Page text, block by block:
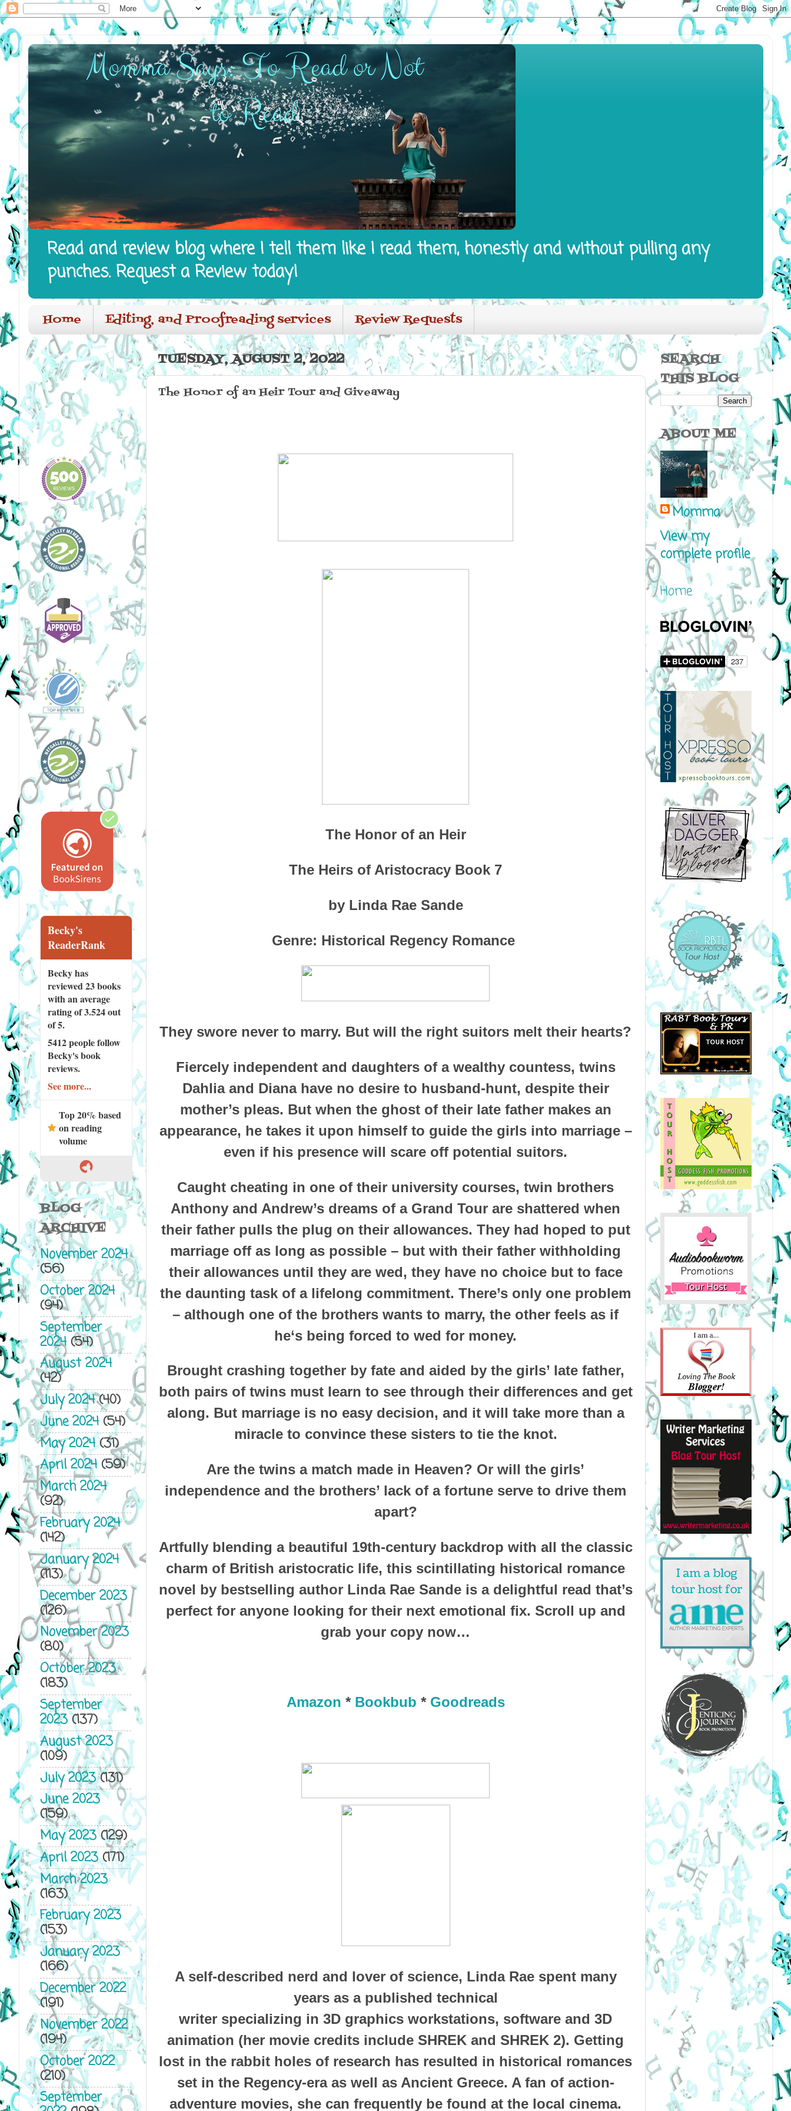
Read and review blog where I tell them like I read them, honestly and without pulling any
punches. Request a Review today!
Home Editing, and Proofreading services Review Requests
TUESDAY, AUGUST 2, 2022
The Honor of an Heir Tour and Giveaway
The Honor of an Heir
The Heirs of Aristocracy Book 7
by Linda Rae Sande
Genre: Historical Regency Romance
They swore never to marry. But will the right suitors melt their hearts?
Fiercely independent and daughters of a wealthy countess, twins
Dahlia and Diana have no desire to husband-hunt, despite their
mother’s pleas. But when the ghost of their late father makes an
appearance, he takes it upon himself to guide the girls into marriage –
even if his presence will scare off potential suitors.
Caught cheating in one of their university courses, twin brothers
Anthony and Andrew’s dreams of a Grand Tour are shattered when
their father pulls the plug on their allowances. They had hoped to put
marriage off as long as possible – but with their father withholding
their allowances until they are wed, they have no choice but to face
the daunting task of a lifelong commitment. There’s only one problem
– although one of the brothers wants to marry, the other feels as if
he‘s being forced to wed for money.
Brought crashing together by fate and aided by the girls’ late father,
both pairs of twins must learn to see through their differences and get
along. But marriage is no easy decision, and it will take more than a
miracle to convince these sisters to tie the knot.
Are the twins a match made in Heaven? Or will the girls’
independence and the brothers’ lack of a fortune serve to drive them
apart?
Artfully blending a beautiful 19th-century backdrop with all the classic
charm of British aristocratic life, this scintillating historical romance
novel by bestselling author Linda Rae Sande is a delightful read that’s
perfect for anyone looking for their next emotional fix. Scroll up and
grab your copy now…
Amazon * Bookbub * Goodreads
A self-described nerd and lover of science, Linda Rae spent many
years as a published technical
writer specializing in 3D graphics workstations, software and 3D
animation (her movie credits include SHREK and SHREK 2). Getting
lost in the rabbit holes of research has resulted in historical romances
set in the Regency-era as well as Ancient Greece. A fan of action-
adventure movies, she can frequently be found at the local cinema.
Becky's
ReaderRank
Becky has
reviewed23 books
with an average
rating of 3.524 out
of 5.
5412 peoplefollow
Becky's book
reviews.
See more...
Top 20% based
on reading
volume
BLOG
ARCHIVE
November 2024
(56)
October 2024
(94)
September
2024(54)
August 2024
(42)
July 2024(40)
June 2024(54)
May 2024(31)
April 2024(59)
March 2024
(92)
February 2024
(142)
January 2024
(113)
December 2023
(126)
November 2023
(80)
October 2023
(183)
September
2023(137)
August 2023
(109)
July 2023(131)
June 2023
(159)
May 2023(129)
April 2023(171)
March 2023
(163)
February 2023
(153)
January 2023
(166)
December 2022
(191)
November 2022
(194)
October 2022
(210)
September
SEARCH
THIS BLOG
ABOUT ME
Momma
View my
complete profile
Home